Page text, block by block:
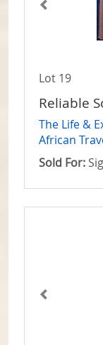
Lot 19
Reliable
The Life &
African
Sold For: